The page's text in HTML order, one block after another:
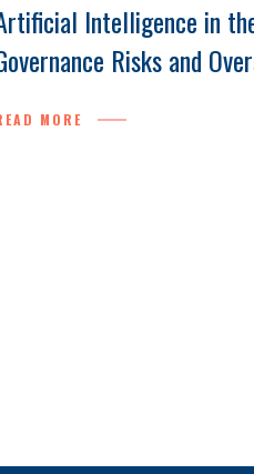
Intelligence in
Risks and
MORE